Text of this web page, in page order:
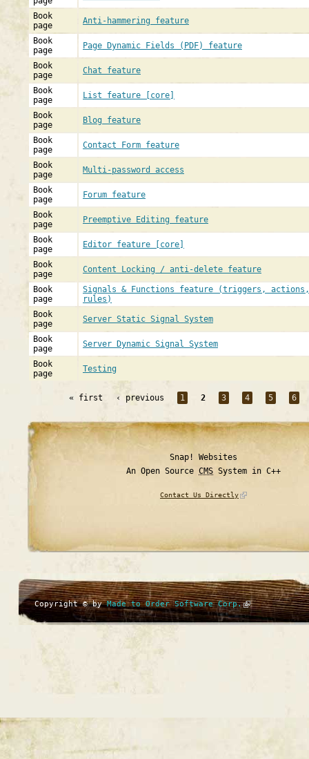
Book
page
Anti-hammering feature
Book
page
Page Dynamic Fields (PDF) feature
Book
page
Chat feature
Book
page
List feature [core]
Book
page
Blog feature
Book
page
Contact Form feature
Book
page
Multi-password access
Book
page
Forum feature
Book
page
Preemptive Editing feature
Book
page
Editor feature [core]
Book
page
Content Locking / anti-delete feature
Book
page
Signals & Functions feature (triggers, actions,
rules)
Book
page
Server Static Signal System
Book
page
Server Dynamic Signal System
Book
page
Testing
« first ‹ previous 1 2 3 4 5 6
Snap! Websites
An Open Source CMS System in C++
Contact Us Directly
Copyright © byMade to Order Software Corp.